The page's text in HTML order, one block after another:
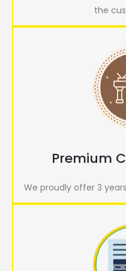
the
Premium
We proudly offer 3